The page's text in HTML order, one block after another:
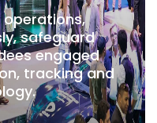
safeguard
engaged
tracking and